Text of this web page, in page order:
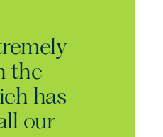
the
has
our